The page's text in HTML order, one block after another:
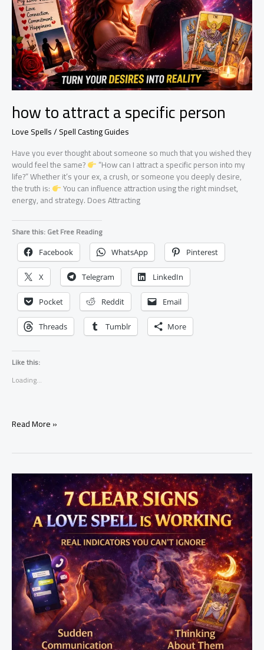
how to attract a specific person
Love Spells / Spell Casting Guides
Have you ever thought about someone so much that you wished they
would feel the same? “How can I attract a specific person into my
life?” Whether it’s your ex, a crush, or someone you deeply desire,
the truth is: You can influence attraction using the right mindset,
energy, and strategy. Does Attracting
Share this: Get Free Reading
Facebook WhatsApp Pinterest
X Telegram LinkedIn
Pocket Reddit Email
Threads Tumblr More
Like this:
Loading...
how
specific
person
Read More »